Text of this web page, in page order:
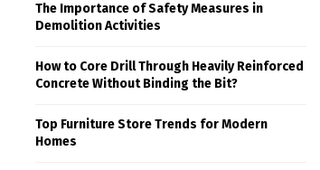
The Importance of Safety Measures in
Demolition Activities
How to Core Drill Through Heavily Reinforced
Concrete Without Binding the Bit?
Top Furniture Store Trends for Modern
Homes